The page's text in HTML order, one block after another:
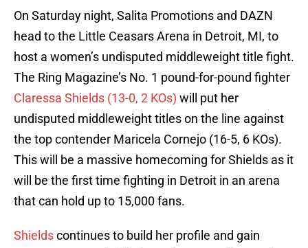
On Saturday night, Salita Promotions and DAZN
head to the Little Ceasars Arena in Detroit, MI, to
host a women’s undisputed middleweight title fight.
The Ring Magazine’s No. 1 pound-for-pound fighter
Claressa Shields (13-0, 2 KOs) will put her
undisputed middleweight titles on the line against
the top contender Maricela Cornejo (16-5, 6 KOs).
This will be a massive homecoming for Shields as it
will be the first time fighting in Detroit in an arena
that can hold up to 15,000 fans.
Shieldscontinues to build her profile and gain